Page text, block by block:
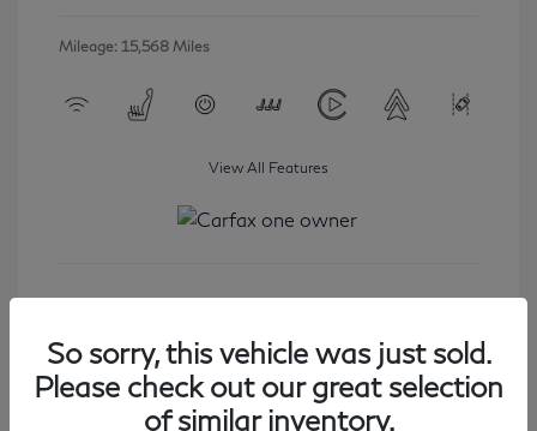
Mileage: 15,568 Miles
View All Features
So sorry, this vehicle was just sold.
Please check out our great selection
of similar inventory.